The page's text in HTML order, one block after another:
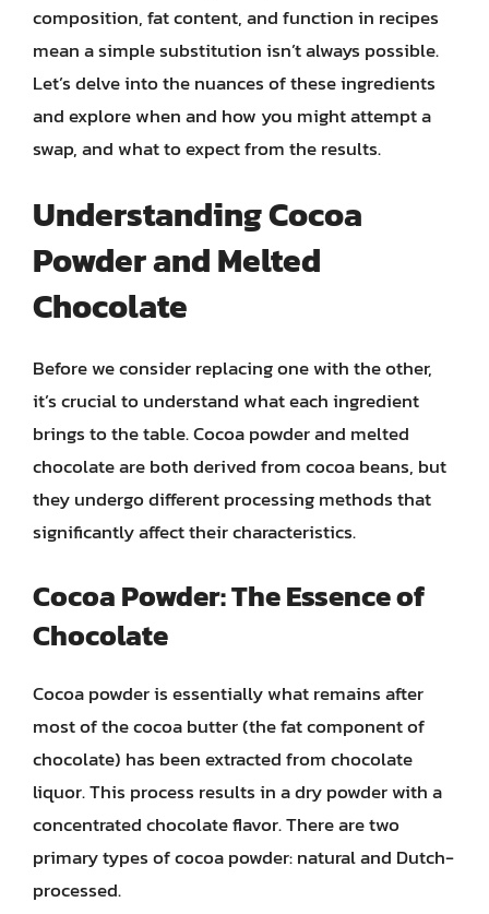
composition, fat content, and function in recipes
mean a simple substitution isn’t always possible.
Let’s delve into the nuances of these ingredients
and explore when and how you might attempt a
swap, and what to expect from the results.
Understanding Cocoa
Powder and Melted
Chocolate
Before we consider replacing one with the other,
it’s crucial to understand what each ingredient
brings to the table. Cocoa powder and melted
chocolate are both derived from cocoa beans, but
they undergo different processing methods that
significantly affect their characteristics.
Cocoa Powder: The Essence of
Chocolate
Cocoa powder is essentially what remains after
most of the cocoa butter (the fat component of
chocolate) has been extracted from chocolate
liquor. This process results in a dry powder with a
concentrated chocolate flavor. There are two
primary types of cocoa powder: natural and Dutch-
processed.